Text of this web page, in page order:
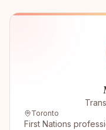
Toronto
First Nations